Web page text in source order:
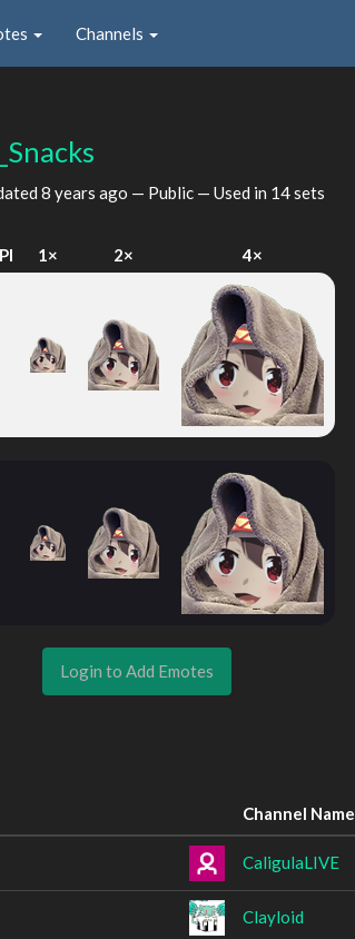
Channels
8 years ago — Public — Used in 14 sets
1× 2× 4×
Login to Add Emotes
Channel Name
CaligulaLIVE
Clayloid